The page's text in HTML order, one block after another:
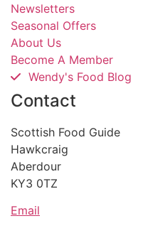
Newsletters
Seasonal Offers
About Us
Become A Member
Wendy's Food Blog
Contact
Scottish Food Guide
Hawkcraig
Aberdour
KY3 0TZ
Email